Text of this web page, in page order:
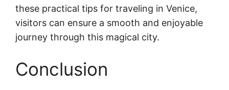
these practical tips for traveling in Venice,
visitors can ensure a smooth and enjoyable
journey through this magical city.
Conclusion